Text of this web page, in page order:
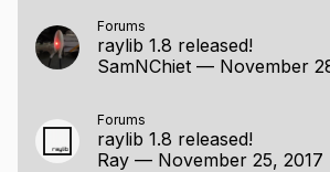
Forums
raylib 1.8 released!
SamNChiet — November
Forums
raylib 1.8 released!
Ray — November 25, 2017